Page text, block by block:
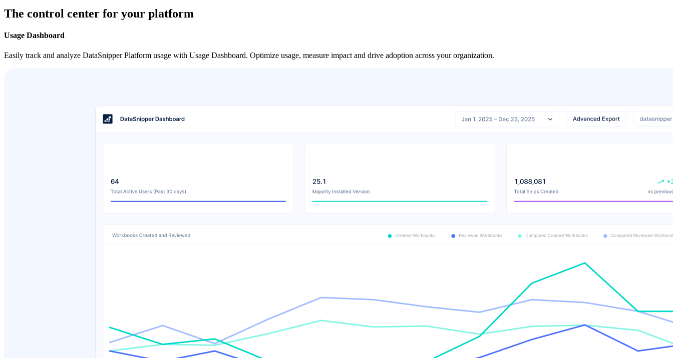
The control center for your platform
Usage Dashboard
Easily track and analyze DataSnipper Platform usage with Usage Dashboard. Optimize usage, measure impact and drive adoption across your organization.​